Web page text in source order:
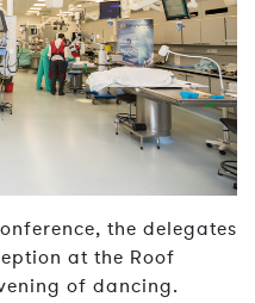
the delegates
at the Roof
of dancing.